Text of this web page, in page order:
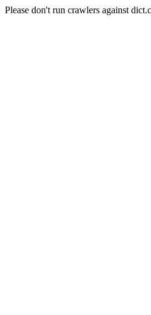
Please don't run crawlers against